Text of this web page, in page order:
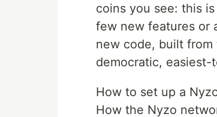
coins you see: this
few new features or
new code, built
democratic,
How to set up a
How the Nyzo